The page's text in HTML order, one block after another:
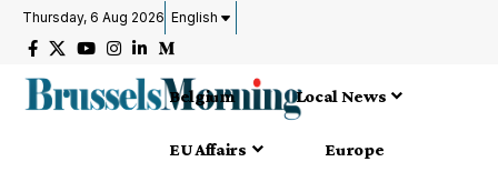
Thursday, 6 Aug 2026 English
Belgium Local News
EU Affairs Europe